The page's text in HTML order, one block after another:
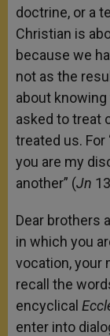
doctrine, or a
Christian is
because we
not as the
about
asked to treat
treated us.
you are my
another” (Jn
Dear brothers
in which you
vocation, your
recall the
encyclical
enter into